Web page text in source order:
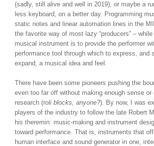
(sadly, still alive and well in 2019), or maybe a
less keyboard, on a better day. Programming
static notes and linear automation lines in the
the favorite way of most lazy “producers” –
musical instrument is to provide the performer
performance tool through which to express, and
expand, a musical idea and feel.
There have been some pioneers pushing the
even too far off without making enough sense or
research (roli blocks, anyone?). By now, I was
players of the industry to follow the late Robert
his theremin: music-making and instrument
toward performance. That is, instruments that
human interface and sound generator in one,